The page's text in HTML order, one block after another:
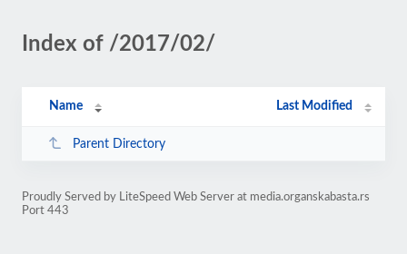
Index of /2017/02/
Name Last Modified
Parent Directory
Proudly Served by LiteSpeed Web Server at media.organskabasta.rs
Port 443